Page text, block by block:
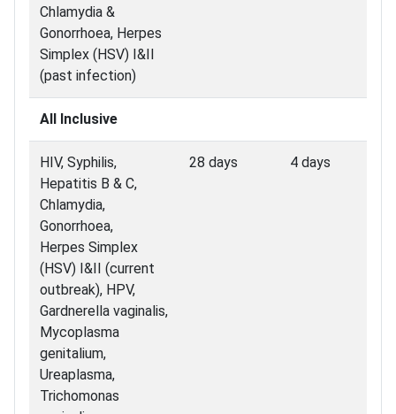
Chlamydia &
Gonorrhoea, Herpes
Simplex (HSV) I&II
(past infection)
All Inclusive
HIV, Syphilis,
Hepatitis B & C,
Chlamydia,
Gonorrhoea,
Herpes Simplex
(HSV) I&II (current
outbreak), HPV,
Gardnerella vaginalis,
Mycoplasma
genitalium,
Ureaplasma,
Trichomonas
28 days 4 days